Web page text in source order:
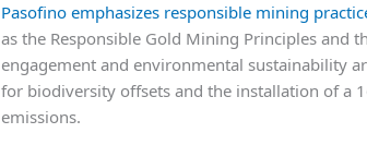
Pasofino emphasizes responsible mining
as the Responsible Gold Mining Principles and
engagement and environmental sustainability
for biodiversity offsets and the installation of a
emissions.